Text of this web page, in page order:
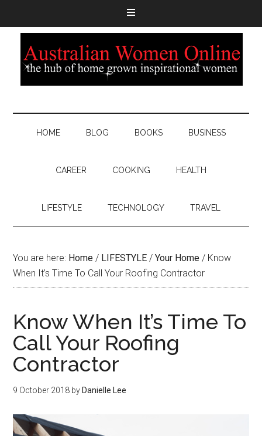
HOME BLOG BOOKS BUSINESS
CAREER COOKING HEALTH
LIFESTYLE TECHNOLOGY TRAVEL
You are here: Home / LIFESTYLE / Your Home / Know
When It’s Time To Call Your Roofing Contractor
Know When It’s Time To
Call Your Roofing
Contractor
9 October 2018 by Danielle Lee